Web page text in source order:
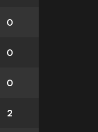
0
0
0
2